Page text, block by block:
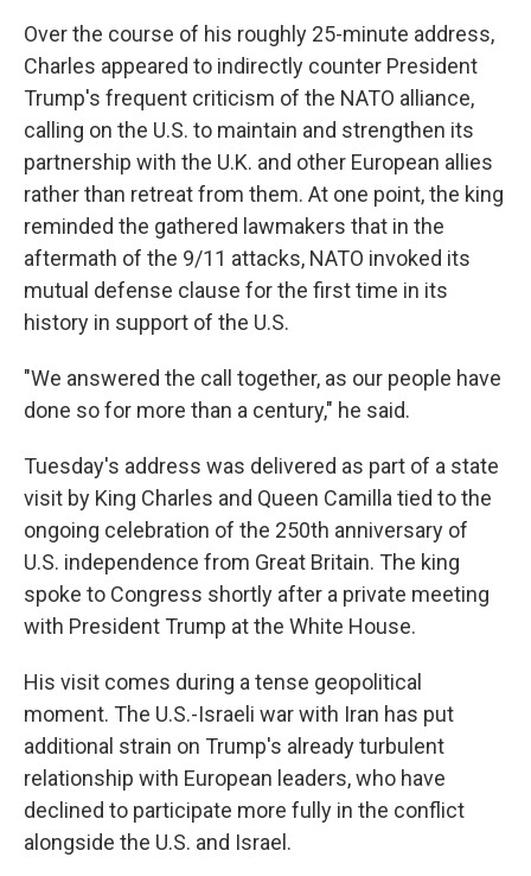
Over the course of his roughly 25-minute address,
Charles appeared to indirectly counter President
Trump's frequent criticism of the NATO alliance,
calling on the U.S. to maintain and strengthen its
partnership with the U.K. and other European allies
rather than retreat from them. At one point, the king
reminded the gathered lawmakers that in the
aftermath of the 9/11 attacks, NATO invoked its
mutual defense clause for the first time in its
history in support of the U.S.
"We answered the call together, as our people have
done so for more than a century," he said.
Tuesday's address was delivered as part of a state
visit by King Charles and Queen Camilla tied to the
ongoing celebration of the 250th anniversary of
U.S. independence from Great Britain. The king
spoke to Congress shortly after a private meeting
with President Trump at the White House.
His visit comes during a tense geopolitical
moment. The U.S.-Israeli war with Iran has put
additional strain on Trump's already turbulent
relationship with European leaders, who have
declined to participate more fully in the conflict
alongside the U.S. and Israel.